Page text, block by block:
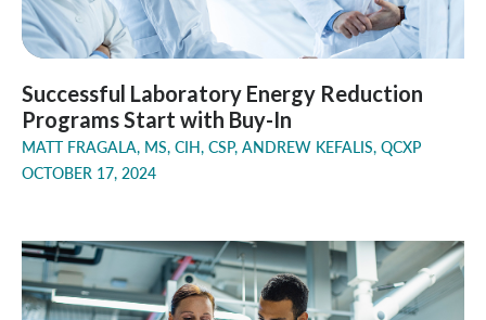
Successful Laboratory Energy Reduction
Programs Start with Buy-In
MATT FRAGALA, MS, CIH, CSP, ANDREW KEFALIS, QCXP
OCTOBER 17, 2024